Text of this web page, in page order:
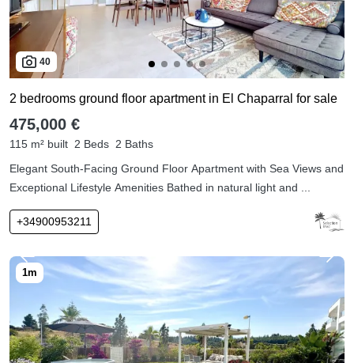
40
2 bedrooms ground floor apartment in El Chaparral for sale
475,000 €
115 m² built 2 Beds 2 Baths
Elegant South-Facing Ground Floor Apartment with Sea Views and
Exceptional Lifestyle Amenities Bathed in natural light and ...
+34900953211